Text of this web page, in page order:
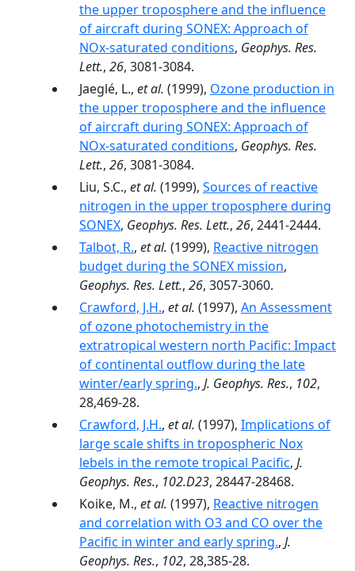
the upper troposphere and the influence
of aircraft during SONEX: Approach of
NOx-saturated conditions, Geophys. Res.
Lett., 26, 3081-3084.
Jaeglé, L., et al. (1999), Ozone production in
the upper troposphere and the influence
of aircraft during SONEX: Approach of
NOx-saturated conditions, Geophys. Res.
Lett., 26, 3081-3084.
Liu, S.C., et al. (1999), Sources of reactive
nitrogen in the upper troposphere during
SONEX, Geophys. Res. Lett., 26, 2441-2444.
Talbot, R., et al. (1999), Reactive nitrogen
budget during the SONEX mission,
Geophys. Res. Lett., 26, 3057-3060.
Crawford, J.H., et al. (1997), An Assessment
of ozone photochemistry in the
extratropical western north Pacific: Impact
of continental outflow during the late
winter/early spring., J. Geophys. Res., 102,
28,469-28.
Crawford, J.H., et al. (1997), Implications of
large scale shifts in tropospheric Nox
lebels in the remote tropical Pacific, J.
Geophys. Res., 102.D23, 28447-28468.
Koike, M., et al. (1997), Reactive nitrogen
and correlation with O3 and CO over the
Pacific in winter and early spring., J.
Geophys. Res., 102, 28,385-28.